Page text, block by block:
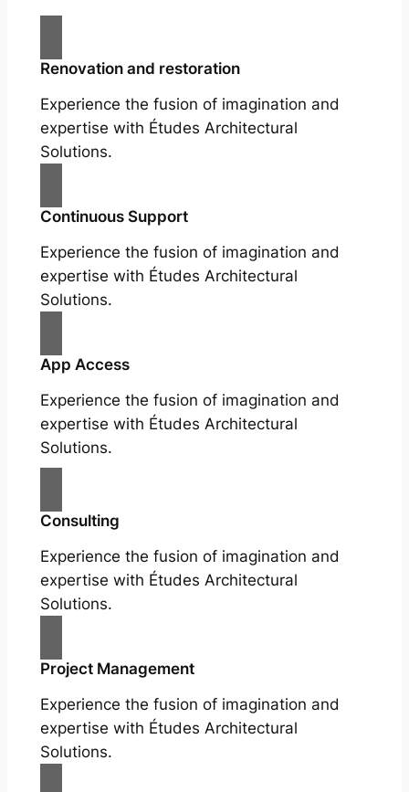
Renovation and restoration
Experience the fusion of imagination and
expertise with Études Architectural
Solutions.
Continuous Support
Experience the fusion of imagination and
expertise with Études Architectural
Solutions.
App Access
Experience the fusion of imagination and
expertise with Études Architectural
Solutions.
Consulting
Experience the fusion of imagination and
expertise with Études Architectural
Solutions.
Project Management
Experience the fusion of imagination and
expertise with Études Architectural
Solutions.